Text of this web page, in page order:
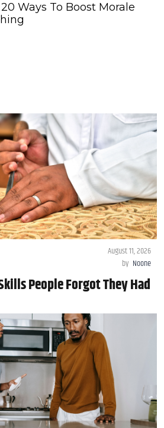
Ways To Boost Morale
August 11, 2026
by Noone
People Forgot They Had